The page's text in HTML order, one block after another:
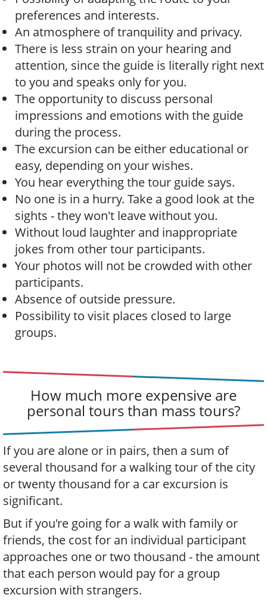
preferences and interests.
An atmosphere of tranquility and privacy.
There is less strain on your hearing and
attention, since the guide is literally right next
to you and speaks only for you.
The opportunity to discuss personal
impressions and emotions with the guide
during the process.
The excursion can be either educational or
easy, depending on your wishes.
You hear everything the tour guide says.
No one is in a hurry. Take a good look at the
sights - they won't leave without you.
Without loud laughter and inappropriate
jokes from other tour participants.
Your photos will not be crowded with other
participants.
Absence of outside pressure.
Possibility to visit places closed to large
groups.
How much more expensive are
personal tours than mass tours?
If you are alone or in pairs, then a sum of
several thousand for a walking tour of the city
or twenty thousand for a car excursion is
significant.
But if you're going for a walk with family or
friends, the cost for an individual participant
approaches one or two thousand - the amount
that each person would pay for a group
excursion with strangers.